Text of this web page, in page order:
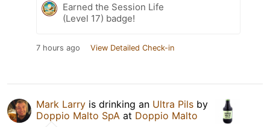
Earned the Session Life
(Level 17) badge!
7 hours ago View Detailed Check-in
Mark Larry is drinking an Ultra Pils by
Doppio Malto SpA at Doppio Malto